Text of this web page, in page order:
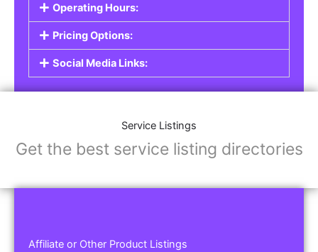
Operating Hours:
Pricing Options:
Social Media Links:
Service Listings
Get the best service listing directories
Affiliate or Other Product Listings